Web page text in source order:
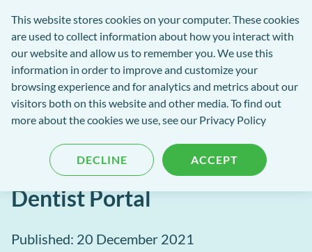
This website stores cookies on your computer. These cookies
are used to collect information about how you interact with
our website and allow us to remember you. We use this
information in order to improve and customize your
browsing experience and for analytics and metrics about our
visitors both on this website and other media. To find out
more about the cookies we use, see our Privacy Policy
ACCEPT
DECLINE
Open
Menu
Software
of
Excellence
Get
Software of Excellence Blog
Future-proof your practice
team with MPC Pay and
Dentist Portal
Published: 20 December 2021